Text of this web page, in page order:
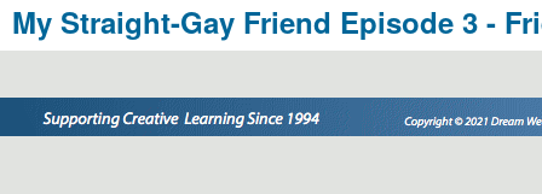
My Straight-Gay Friend Episode 3 -